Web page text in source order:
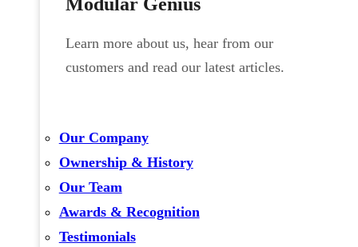
Learn more about us, hear from our
customers and read our latest articles.
Our Company
Ownership & History
Our Team
Awards & Recognition
Testimonials